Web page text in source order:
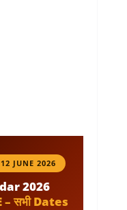
JUNE 2026
2026
सभी Dates